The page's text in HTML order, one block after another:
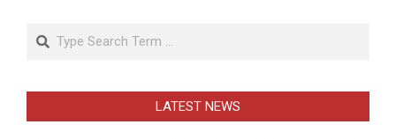
Search
LATEST NEWS